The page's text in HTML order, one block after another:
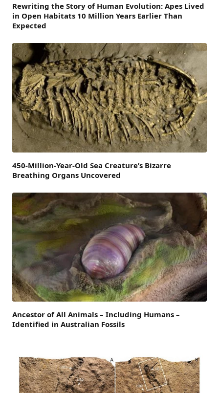
Rewriting the Story of Human Evolution: Apes Lived
in Open Habitats 10 Million Years Earlier Than
Expected
450-Million-Year-Old Sea Creature’s Bizarre
Breathing Organs Uncovered
Ancestor of All Animals – Including Humans –
Identified in Australian Fossils